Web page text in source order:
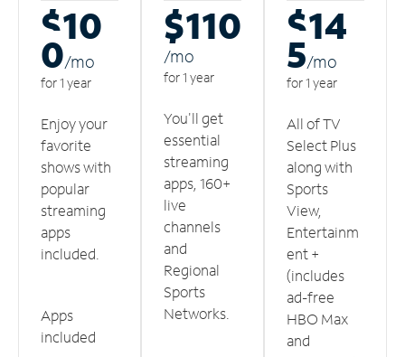
$10
0/mo
for 1 year
Enjoy your
favorite
shows with
popular
streaming
apps
included.
Apps
included
$110
/mo
for 1 year
You'll get
essential
streaming
apps, 160+
live
channels
and
Regional
Sports
Networks.
$14
5/mo
for 1 year
All of TV
Select Plus
along with
Sports
View,
Entertainm
ent +
(includes
ad-free
HBO Max
and